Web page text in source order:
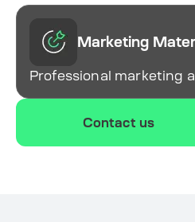
Marketing
Professional marketing
Contact us